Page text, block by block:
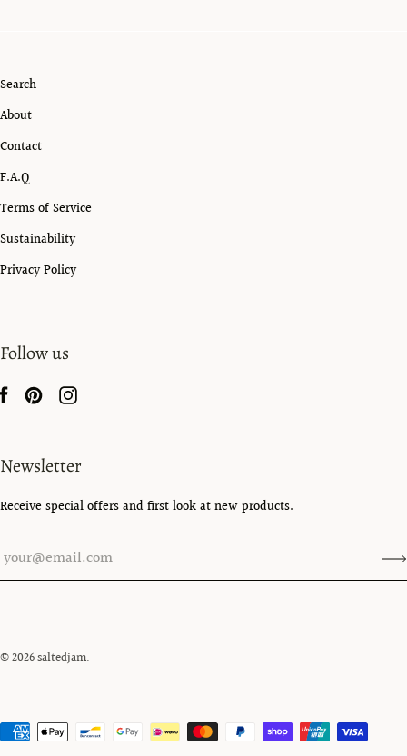
Search
About
Contact
F.A.Q
Terms of Service
Sustainability
Privacy Policy
Follow us
Newsletter
Receive special offers and first look at new products.
© 2026saltedjam.